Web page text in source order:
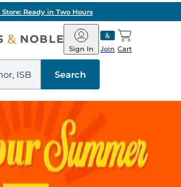
Ready in Two Hours
Barnes
&
Noble
Join
Sign In Cart
Search